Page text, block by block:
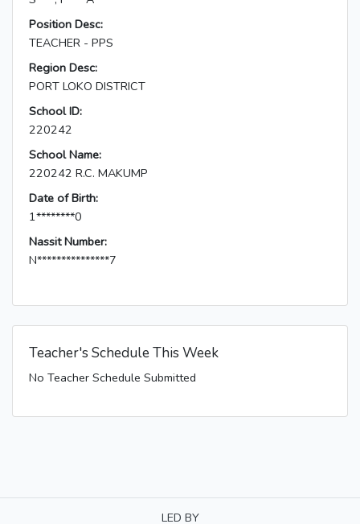
Position Desc:
TEACHER - PPS
Region Desc:
PORT LOKO DISTRICT
School ID:
220242
School Name:
220242 R.C. MAKUMP
Date of Birth:
1********0
Nassit Number:
N***************7
Teacher's Schedule This Week
No Teacher Schedule Submitted
LED BY